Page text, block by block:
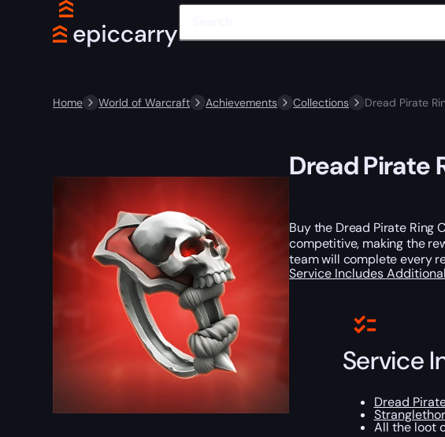
Home World of Warcraft Achievements Collections Dread Pirate
Dread Pirate
Buy the Dread Pirate Ring
competitive, making the
team will complete every
Service Includes
Service
Dread
All the loot